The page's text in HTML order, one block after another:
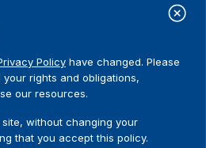
Media resources
Contact
Policy have changed. Please
rights and obligations,
our resources.
without changing your
that you accept this policy.